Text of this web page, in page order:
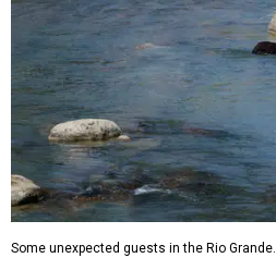
Some unexpected guests in the Rio Grande.